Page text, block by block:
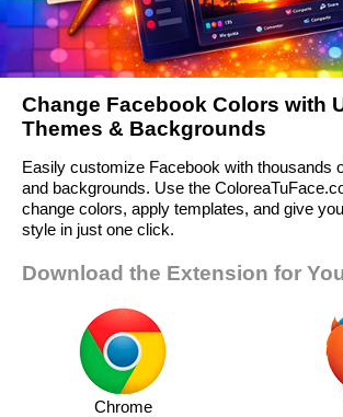
Change Facebook Colors with
Themes & Backgrounds
Easily customize Facebook with thousands
and backgrounds. Use the
change colors, apply templates, and give
style in just one click.
Download the Extension for
Chrome